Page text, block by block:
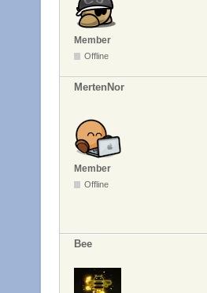
Member
Offline
MertenNor
Member
Offline
Bee